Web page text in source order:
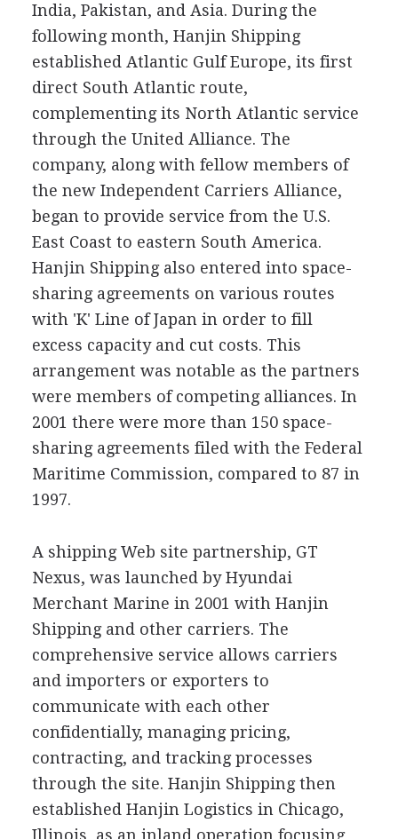
India, Pakistan, and Asia. During the
following month, Hanjin Shipping
established Atlantic Gulf Europe, its first
direct South Atlantic route,
complementing its North Atlantic service
through the United Alliance. The
company, along with fellow members of
the new Independent Carriers Alliance,
began to provide service from the U.S.
East Coast to eastern South America.
Hanjin Shipping also entered into space-
sharing agreements on various routes
with 'K' Line of Japan in order to fill
excess capacity and cut costs. This
arrangement was notable as the partners
were members of competing alliances. In
2001 there were more than 150 space-
sharing agreements filed with the Federal
Maritime Commission, compared to 87 in
1997.
A shipping Web site partnership, GT
Nexus, was launched by Hyundai
Merchant Marine in 2001 with Hanjin
Shipping and other carriers. The
comprehensive service allows carriers
and importers or exporters to
communicate with each other
confidentially, managing pricing,
contracting, and tracking processes
through the site. Hanjin Shipping then
established Hanjin Logistics in Chicago,
Illinois, as an inland operation focusing